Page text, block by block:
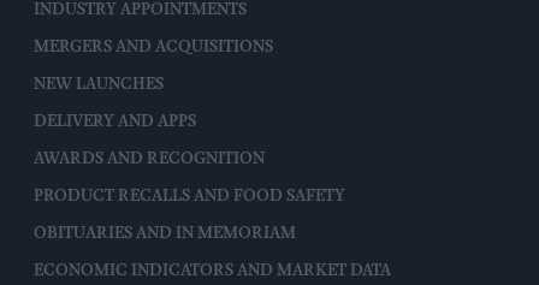
INDUSTRY APPOINTMENTS
MERGERS AND ACQUISITIONS
NEW LAUNCHES
DELIVERY AND APPS
AWARDS AND RECOGNITION
PRODUCT RECALLS AND FOOD SAFETY
OBITUARIES AND IN MEMORIAM
ECONOMIC INDICATORS AND MARKET DATA